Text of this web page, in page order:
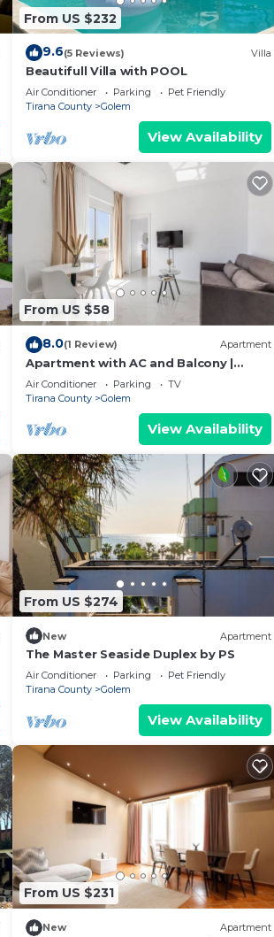
From US $232
9.6(5 Reviews) Villa
Beautifull Villa with POOL
Air Conditioner Parking
Pet Friendly
Tirana County
Golem
View Availability
From US $58
8.0(1 Review) Apartment
Apartment with AC and Balcony |
Golem by PikHost
Air Conditioner Parking
TV
Tirana County
Golem
View Availability
From US $274
New Apartment
The Master Seaside Duplex by PS
Air Conditioner Parking
Pet Friendly
Tirana County
Golem
View Availability
From US $231
New Apartment